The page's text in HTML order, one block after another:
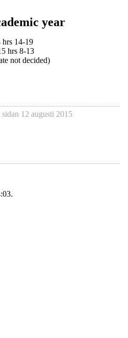
year
hrs 14-19
hrs 8-13
not decided)
sidan 12 augusti 2015